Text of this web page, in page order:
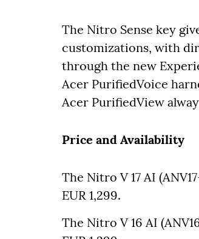
The Nitro Sense key
customizations, with
through the new
Acer PurifiedVoice
Acer PurifiedView
Price and Availability
The Nitro V 17 AI
EUR 1,299.
The Nitro V 16 AI